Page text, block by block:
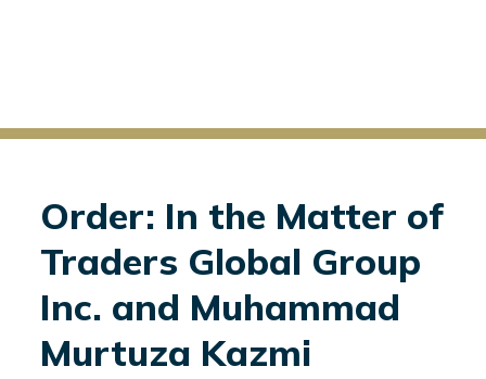
Order: In the Matter of
Traders Global Group
Inc. and Muhammad
Murtuza Kazmi